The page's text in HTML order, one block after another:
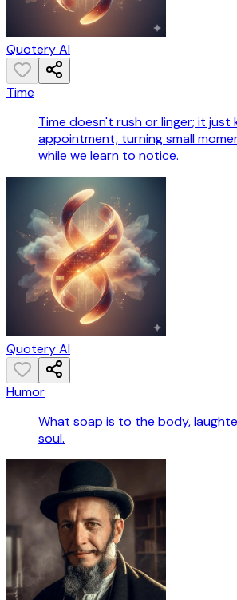
Quotery AI
Time
Time doesn't rush or linger; it just
appointment, turning small
while we learn to notice.
Quotery AI
Humor
What soap is to the body,
soul.